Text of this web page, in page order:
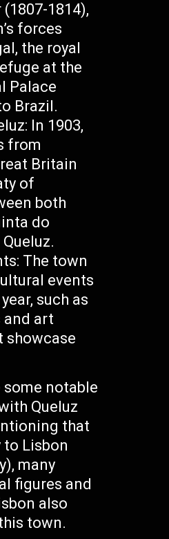
1814),
forces
the royal
at the
Palace
Brazil.
In 1903,
from
Britain
of
both
do
The town
events
such as
and art
showcase
some notable
Queluz
that
Lisbon
many
figures and
also
town.